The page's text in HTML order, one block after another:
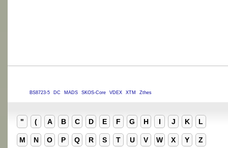
BS8723-5 DC MADS SKOS-Core VDEX XTM Zthes
" ( A B C D E F G H I J K L
M N O P Q R S T U V W X Y Z